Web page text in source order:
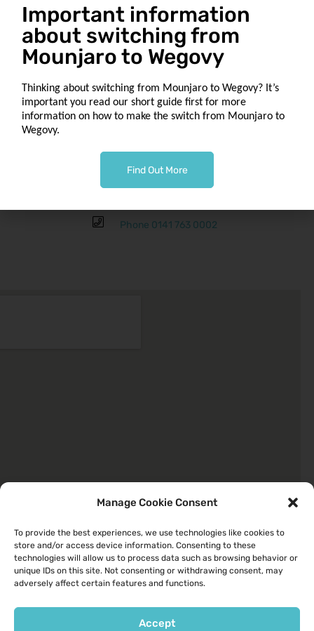
Manage Cookie Consent
To provide the best experiences, we use technologies like cookies to
store and/or access device information. Consenting to these
technologies will allow us to process data such as browsing behavior or
unique IDs on this site. Not consenting or withdrawing consent, may
adversely affect certain features and functions.
Accept
Get in touch
Our Location
Tollcross
Glasgow G32 8UQ
Phone 0141 763 0002
Quick Links
About
Important information
about switching from
Mounjaro to Wegovy
Thinking about switching from Mounjaro to Wegovy? It’s
important you read our short guide first for more
information on how to make the switch from Mounjaro to
Wegovy.
Find Out More